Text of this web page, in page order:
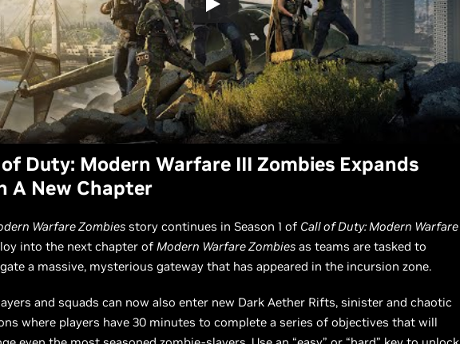
Duty: Modern Warfare III Zombies Expands
A New Chapter
Warfare Zombies story continues in Season 1 of Call of Duty: Modern Warfare
into the next chapter of Modern Warfare Zombies as teams are tasked to
a massive, mysterious gateway that has appeared in the incursion zone.
and squads can now also enter new Dark Aether Rifts, sinister and chaotic
where players have 30 minutes to complete a series of objectives that will